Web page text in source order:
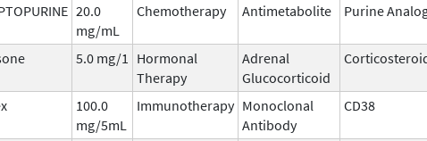
20.0
mg/mL
Chemotherapy Antimetabolite Purine
5.0 mg/1
Hormonal
Therapy
Adrenal
Glucocorticoid
100.0
mg/5mL
Immunotherapy Monoclonal
Antibody
CD38